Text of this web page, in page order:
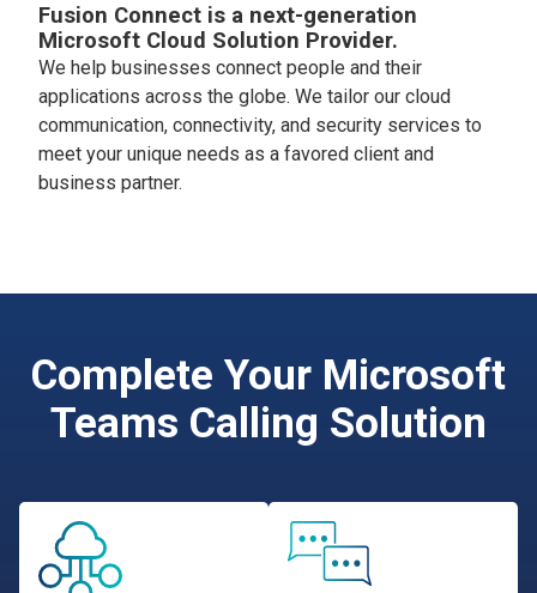
Fusion Connect is a next-generation
Microsoft Cloud Solution Provider.
We help businesses connect people and their
applications across the globe. We tailor our cloud
communication, connectivity, and security services to
meet your unique needs as a favored client and
business partner.
Complete Your Microsoft
Teams Calling Solution